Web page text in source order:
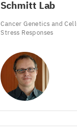
Schmitt Lab
Cancer Genetics and
Stress Responses